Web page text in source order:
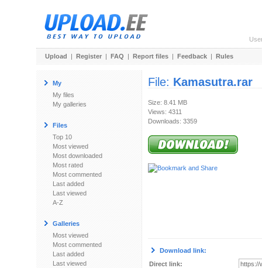
Upload | Register | FAQ | Report files | Feedback | Rules
My
My files
My galleries
Files
Top 10
Most viewed
Most downloaded
Most rated
Most commented
Last added
Last viewed
A-Z
Galleries
Most viewed
Most commented
Last added
Last viewed
File: Kamasutra.rar
Size: 8.41 MB
Views: 4311
Downloads: 3359
Download link:
Direct link: